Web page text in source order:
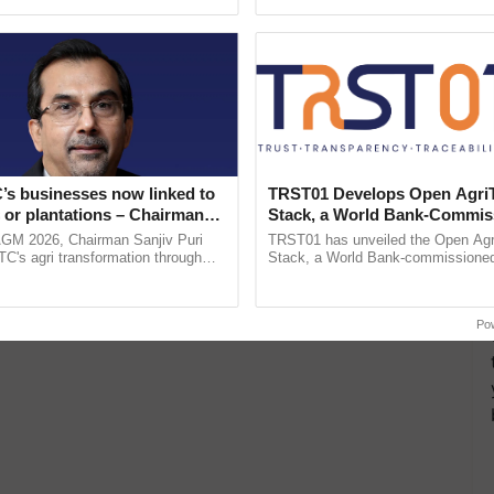
businesses now linked to
plantations – Chairman
says at ITC AGM
2026, Chairman Sanjiv Puri
agri transformation through
TRST01 Develops Open
Stack, a World Bank-
Blueprint for Trusted,
Agriculture Tracking System
TRST01 has unveiled the Open
Stack, a World Bank-